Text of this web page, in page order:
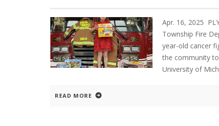
Apr. 16, 2025
Township Fire
year-old cancer
the community
University of
READ MORE